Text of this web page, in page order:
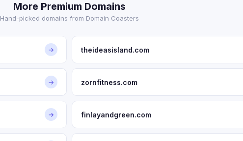
More Premium Domains
Hand-picked domains from Domain Coasters
→ theideasisland.com
→ zornfitness.com
→ finlayandgreen.com